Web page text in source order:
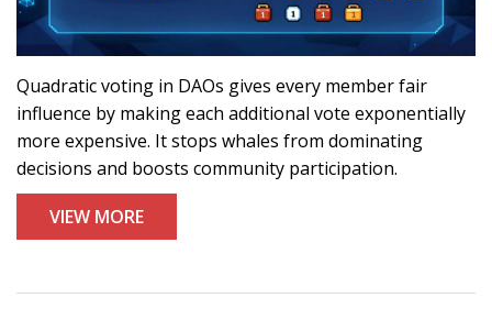
Quadratic voting in DAOs gives every member fair
influence by making each additional vote exponentially
more expensive. It stops whales from dominating
decisions and boosts community participation.
VIEW MORE